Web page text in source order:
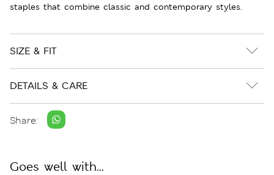
staples that combine classic and contemporary styles.
SIZE & FIT
DETAILS & CARE
Share:
Goes well with...